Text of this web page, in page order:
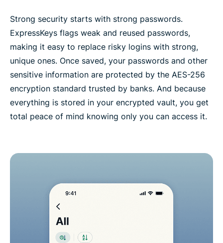
Strong security starts with strong passwords.
ExpressKeys flags weak and reused passwords,
making it easy to replace risky logins with strong,
unique ones. Once saved, your passwords and other
sensitive information are protected by the AES-256
encryption standard trusted by banks. And because
everything is stored in your encrypted vault, you get
total peace of mind knowing only you can access it.